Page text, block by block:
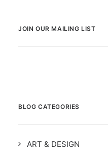
JOIN OUR MAILING LIST
BLOG CATEGORIES
ART & DESIGN